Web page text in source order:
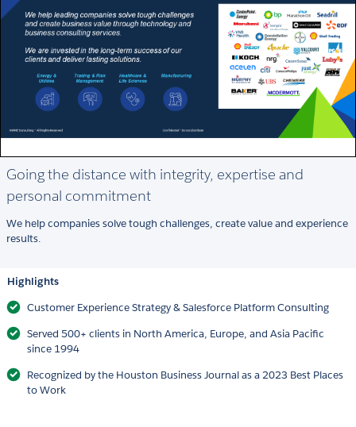
Going the distance with integrity, expertise and
personal commitment
We help companies solve tough challenges, create value and experience
results.
Highlights
Customer Experience Strategy & Salesforce Platform Consulting
Served 500+ clients in North America, Europe, and Asia Pacific
since 1994
Recognized by the Houston Business Journal as a 2023 Best Places
to Work